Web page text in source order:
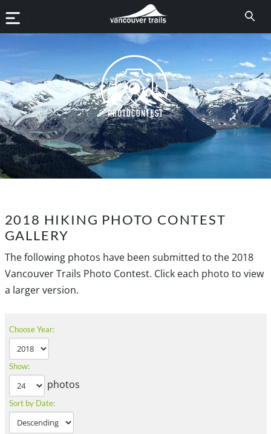
2018 HIKING PHOTO CONTEST
GALLERY
The following photos have been submitted to the 2018
Vancouver Trails Photo Contest. Click each photo to view
a larger version.
Choose Year:
Show:
photos
Sort by Date: